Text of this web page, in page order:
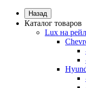
Назад
Каталог товаров
Lux на